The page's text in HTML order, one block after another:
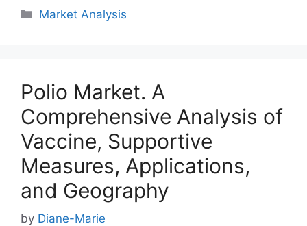
Categories
Market Analysis
Polio Market. A
Comprehensive Analysis of
Vaccine, Supportive
Measures, Applications,
and Geography
by Diane-Marie